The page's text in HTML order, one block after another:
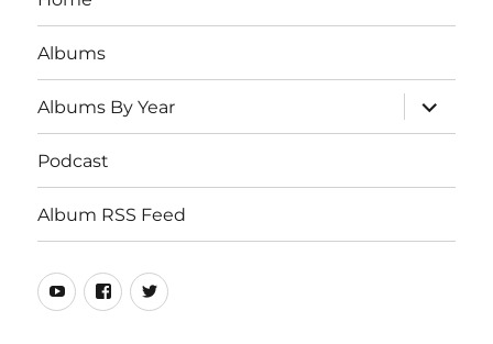
Albums
Albums By Year
expand
child
menu
Podcast
Album RSS Feed
Youtube
Real Twitter